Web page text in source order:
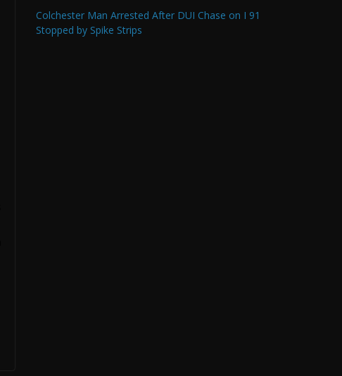
Colchester Man Arrested After DUI Chase on I 91
Stopped by Spike Strips